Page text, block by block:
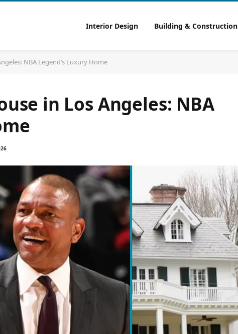
Interior Design Building & Construction
NBA Legend’s Luxury Home
in Los Angeles: NBA